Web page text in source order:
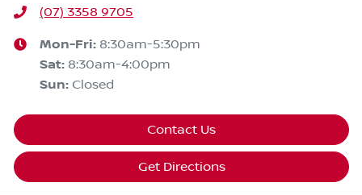
(07) 3358 9705
Mon-Fri: 8:30am-5:30pm
Sat: 8:30am-4:00pm
Sun: Closed
Contact Us
Get Directions